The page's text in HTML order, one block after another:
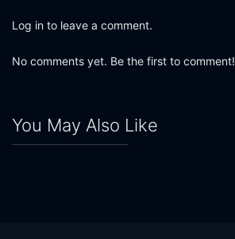
Log in to leave a comment.
No comments yet. Be the first to comment!
You May Also Like